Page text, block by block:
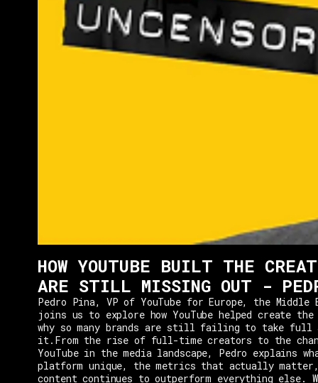
HOW YOUTUBE BUILT THE
ARE STILL MISSING OUT -
Pedro Pina, VP of YouTube for Europe, the
joins us to explore how YouTube helped create the
why so many brands are still failing to take full
it.From the rise of full-time creators to the
YouTube in the media landscape, Pedro explains
platform unique, the metrics that actually matter,
content continues to outperform everything else.